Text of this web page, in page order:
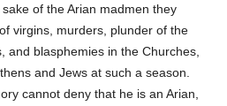
of the Arian madmen they
virgins, murders, plunder of the
and blasphemies in the Churches,
and Jews at such a season.
cannot deny that he is an Arian,